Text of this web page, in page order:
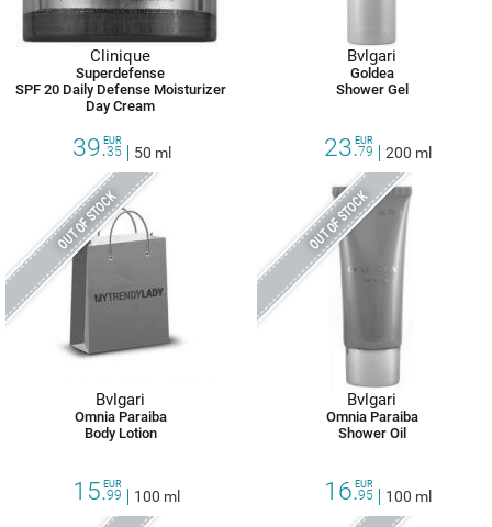
Clinique
Superdefense
SPF 20 Daily Defense Moisturizer
Day Cream
39.35
EUR
50 ml
Bvlgari
Goldea
Shower Gel
23.79
EUR
200 ml
OUT OF STOCK
Bvlgari
Omnia Paraiba
Body Lotion
15.99
EUR
100 ml
OUT OF STOCK
Bvlgari
Omnia Paraiba
Shower Oil
16.95
EUR
100 ml